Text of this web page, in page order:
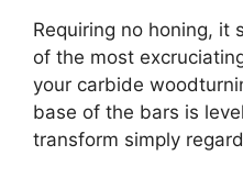
Requiring no honing, it
of the most
your carbide
base of the bars is
transform simply